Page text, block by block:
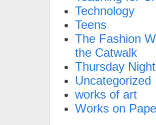
Technology
Teens
The Fashion
the Catwalk
Thursday
Uncategorized
works of art
Works on